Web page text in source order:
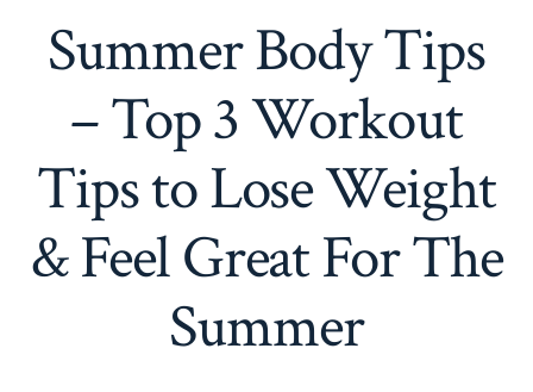
Summer Body Tips
– Top 3 Workout
Tips to Lose Weight
& Feel Great For The
Summer